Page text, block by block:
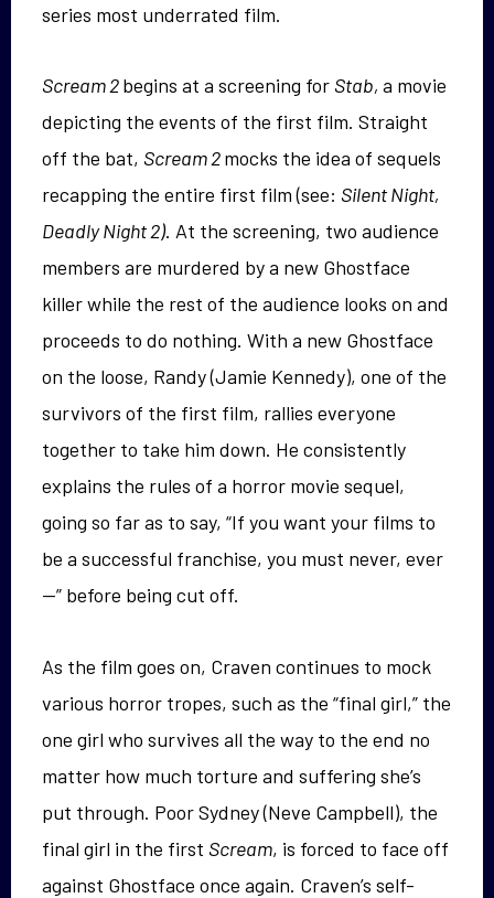
series most underrated film.
Scream 2begins at a screening for Stab, a movie
depicting the events of the first film. Straight
off the bat, Scream 2mocks the idea of sequels
recapping the entire first film (see: Silent Night,
Deadly Night 2). At the screening, two audience
members are murdered by a new Ghostface
killer while the rest of the audience looks on and
proceeds to do nothing. With a new Ghostface
on the loose, Randy (Jamie Kennedy), one of the
survivors of the first film, rallies everyone
together to take him down. He consistently
explains the rules of a horror movie sequel,
going so far as to say, “If you want your films to
be a successful franchise, you must never, ever
—” before being cut off.
As the film goes on, Craven continues to mock
various horror tropes, such as the “final girl,” the
one girl who survives all the way to the end no
matter how much torture and suffering she’s
put through. Poor Sydney (Neve Campbell), the
final girl in the first Scream, is forced to face off
against Ghostface once again. Craven’s self-